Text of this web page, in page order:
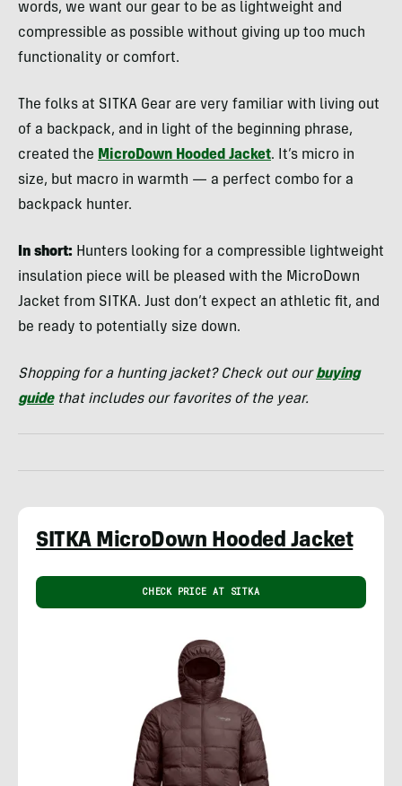
words, we want our gear to be as lightweight and
compressible as possible without giving up too much
functionality or comfort.
The folks at SITKA Gear are very familiar with living out
of a backpack, and in light of the beginning phrase,
created the MicroDown Hooded Jacket. It’s micro in
size, but macro in warmth — a perfect combo for a
backpack hunter.
In short: Hunters looking for a compressible lightweight
insulation piece will be pleased with the MicroDown
Jacket from SITKA. Just don’t expect an athletic fit, and
be ready to potentially size down.
Shopping for a hunting jacket? Check out ourbuying
guidethat includes our favorites of the year.
SITKA MicroDown Hooded Jacket
CHECK PRICE AT SITKA